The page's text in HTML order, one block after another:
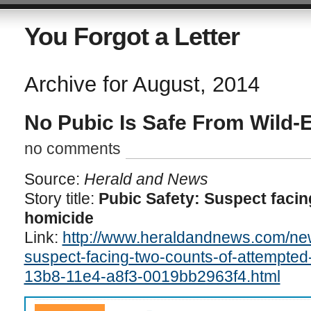
You Forgot a Letter
Archive for August, 2014
No Pubic Is Safe From Wild-
no comments
Source: Herald and News
Story title: Pubic Safety: Suspect
homicide
Link: http://www.heraldandnews.com/
suspect-facing-two-counts-of-
13b8-11e4-a8f3-0019bb2963f4.html